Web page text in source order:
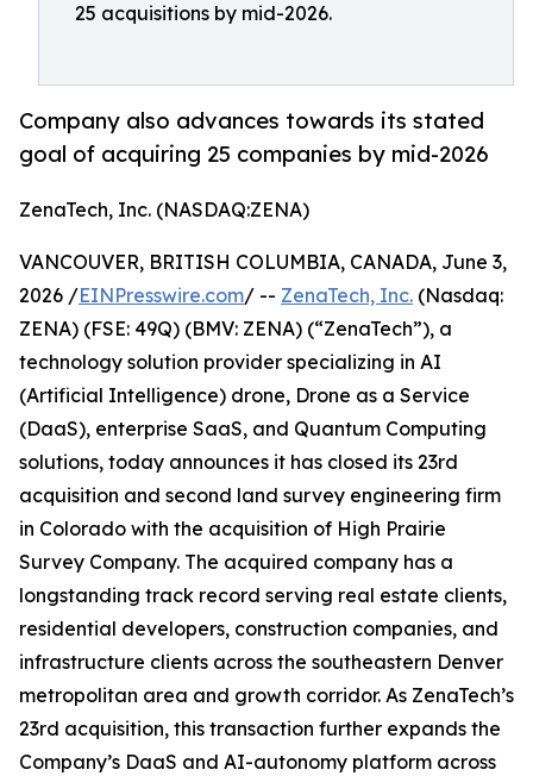
25 acquisitions by mid-2026.
Company also advances towards its stated
goal of acquiring 25 companies by mid-2026
ZenaTech, Inc. (NASDAQ:ZENA)
VANCOUVER, BRITISH COLUMBIA, CANADA, June 3,
2026 /EINPresswire.com/ -- ZenaTech, Inc. (Nasdaq:
ZENA) (FSE: 49Q) (BMV: ZENA) (“ZenaTech”), a
technology solution provider specializing in AI
(Artificial Intelligence) drone, Drone as a Service
(DaaS), enterprise SaaS, and Quantum Computing
solutions, today announces it has closed its 23rd
acquisition and second land survey engineering firm
in Colorado with the acquisition of High Prairie
Survey Company. The acquired company has a
longstanding track record serving real estate clients,
residential developers, construction companies, and
infrastructure clients across the southeastern Denver
metropolitan area and growth corridor. As ZenaTech’s
23rd acquisition, this transaction further expands the
Company’s DaaS and AI-autonomy platform across